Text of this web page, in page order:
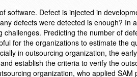
software. Defect is injected in
defects were detected is enough? In
Predicting the number of
for the organizations to estimate the
in outsourcing organization, the
establish the criteria to verify the
organization, who applied